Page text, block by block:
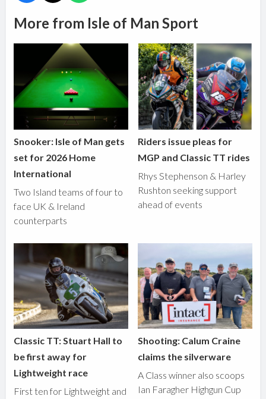
More from Isle of Man Sport
Snooker: Isle of Man gets
set for 2026 Home
International
Two Island teams of four to
face UK & Ireland
counterparts
Riders issue pleas for
MGP and Classic TT rides
Rhys Stephenson & Harley
Rushton seeking support
ahead of events
Classic TT: Stuart Hall to
be first away for
Lightweight race
First ten for Lightweight and
Shooting: Calum Craine
claims the silverware
A Class winner also scoops
Ian Faragher Highgun Cup